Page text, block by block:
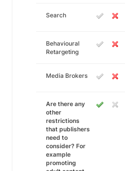
Search
Behavioural
Retargeting
Media Brokers
Are there any
other
restrictions
that publishers
need to
consider? For
example
promoting